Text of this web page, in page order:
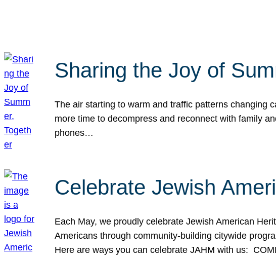
Sharing the Joy of
The air starting to warm and traffic patterns changing
more time to decompress and reconnect with family
phones…
Celebrate Jewish
Each May, we proudly celebrate Jewish American
Americans through community-building citywide
Here are ways you can celebrate JAHM with us: